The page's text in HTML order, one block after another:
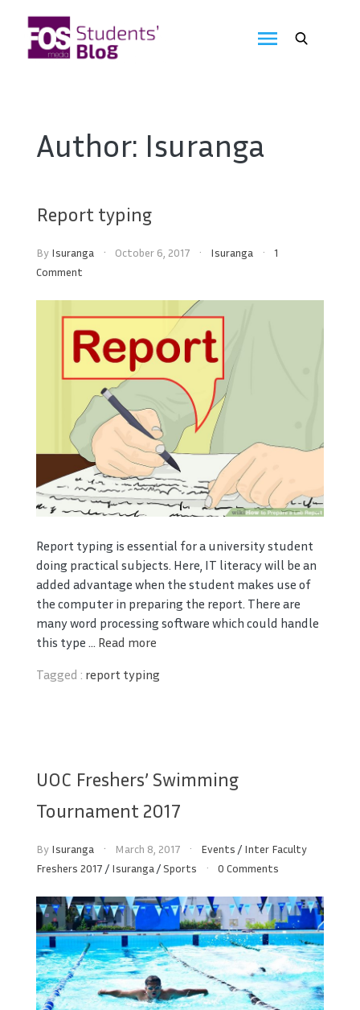
content
Blog
Author: Isuranga
Report typing
By Isuranga October 6, 2017 Isuranga
1
Comment
Report typing is essential for a university student
doing practical subjects. Here, IT literacy will be an
added advantage when the student makes use of
the computer in preparing the report. There are
many word processing software which could handle
this type ... Read more
Tagged : report typing
UOC Freshers’ Swimming
Tournament 2017
By Isuranga March 8, 2017 Events / Inter Faculty
Freshers 2017 / Isuranga/Sports 0 Comments